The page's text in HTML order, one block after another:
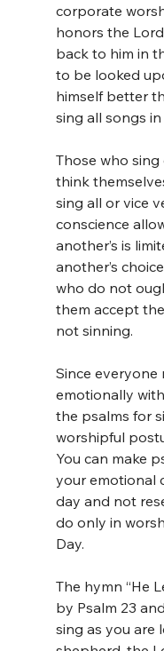
corporate
honors the
back to him in
to be looked
himself better
sing all songs
Those who
think
sing all or vice
conscience
another’s is
another’s
who do not
them accept
not sinning.
Since
emotionally
the psalms for
worshipful
You can make
your emotional
day and not
do only in
Day.
The hymn “He
by Psalm 23
sing as you are